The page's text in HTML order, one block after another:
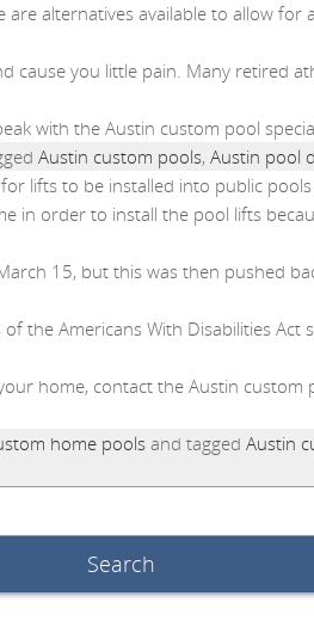
alternatives available to allow
cause you little pain. Many retired
with the Austin custom pool
Austin custom pools, Austin pool
lifts to be installed into public
in order to install the pool lifts
15, but this was then pushed
the Americans With Disabilities
home, contact the Austin
home pools and tagged Austin